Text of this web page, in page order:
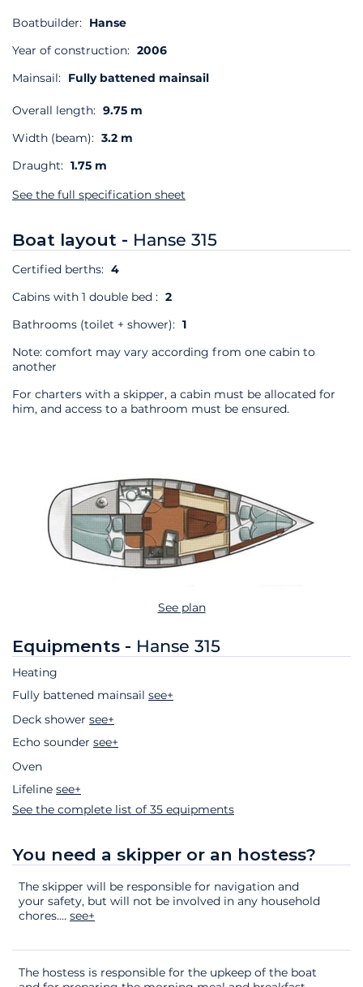
Boatbuilder: Hanse
Year of construction: 2006
Mainsail: Fully battened mainsail
Overall length: 9.75 m
Width (beam): 3.2 m
Draught: 1.75 m
See the full specification sheet
Boat layout - Hanse 315
Certified berths: 4
Cabins with 1 double bed : 2
Bathrooms (toilet + shower): 1
Note: comfort may vary according from one cabin to
another
For charters with a skipper, a cabin must be allocated for
him, and access to a bathroom must be ensured.
See plan
Equipments - Hanse 315
Heating
Fully battened mainsail see+
Deck shower see+
Echo sounder see+
Oven
Lifeline see+
See the complete list of 35 equipments
You need a skipper or an hostess?
The skipper will be responsible for navigation and
your safety, but will not be involved in any household
chores.... see+
The hostess is responsible for the upkeep of the boat